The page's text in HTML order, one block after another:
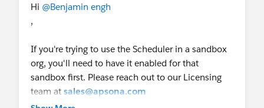
Hi @Benjamin engh
,
If you're trying to use the Scheduler in a sandbox
org, you'll need to have it enabled for that
sandbox first. Please reach out to our Licensing
team at sales@apsona.com
, and they will enable the Scheduler for your